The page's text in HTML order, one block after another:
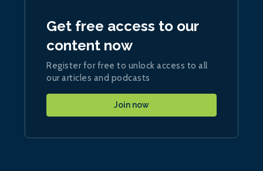
Get free access to our
content now
Register for free to unlock access to all
our articles and podcasts
Join now